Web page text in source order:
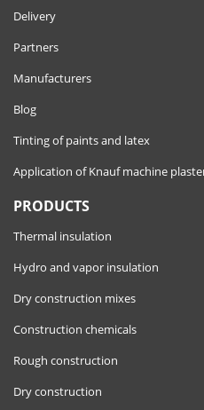
Delivery
Partners
Manufacturers
Blog
Tinting of paints and latex
Application of Knauf machine
PRODUCTS
Thermal insulation
Hydro and vapor insulation
Dry construction mixes
Construction chemicals
Rough construction
Dry construction